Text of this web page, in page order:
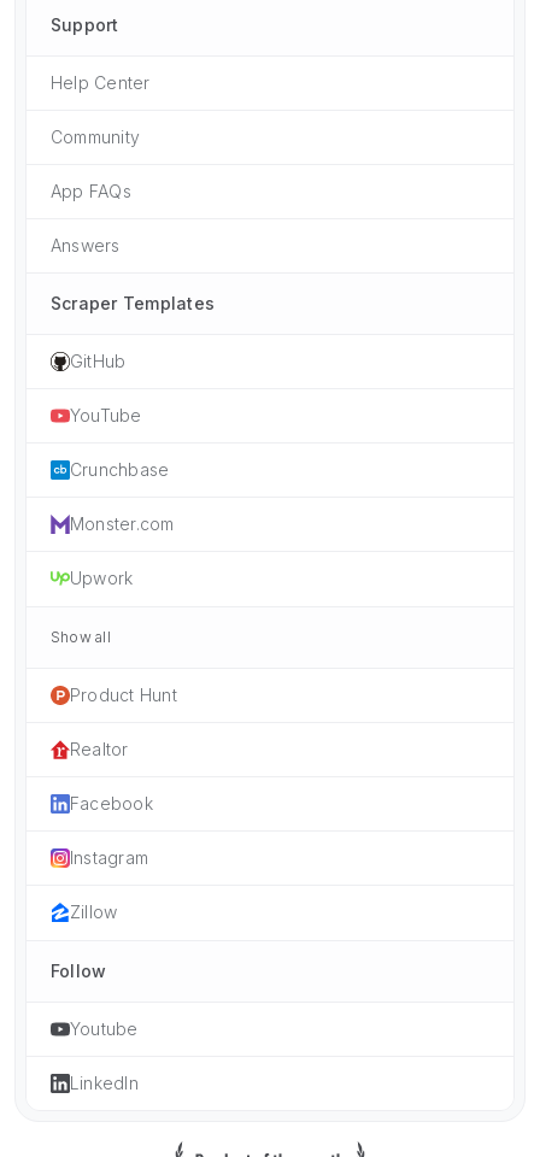
Support
Help Center
Community
App FAQs
Answers
Scraper Templates
GitHub
YouTube
Crunchbase
Monster.com
Upwork
Show all
Product Hunt
Realtor
Facebook
Instagram
Zillow
Follow
Youtube
LinkedIn